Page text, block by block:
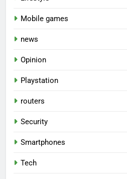
Mobile games
news
Opinion
Playstation
routers
Security
Smartphones
Tech